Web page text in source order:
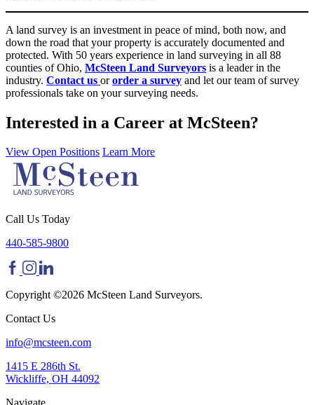
A land survey is an investment in peace of mind, both now, and
down the road that your property is accurately documented and
protected. With 50 years experience in land surveying in all 88
counties of Ohio, McSteen Land Surveyors is a leader in the
industry. Contact us ororder a survey and let our team of survey
professionals take on your surveying needs.
Interested in a Career at McSteen?
View Open Positions Learn More
Call Us Today
440-585-9800
Copyright ©2026 McSteen Land Surveyors.
Contact Us
info@mcsteen.com
1415 E 286th St.
Wickliffe, OH 44092